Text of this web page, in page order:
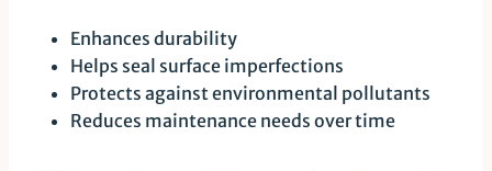
Enhances durability
Helps seal surface imperfections
Protects against environmental pollutants
Reduces maintenance needs over time